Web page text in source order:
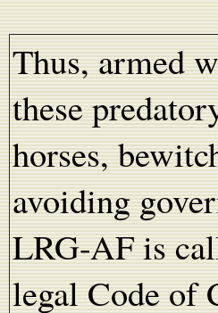
Thus, armed
these
horses,
avoiding
LRG-AF is
legal Code of